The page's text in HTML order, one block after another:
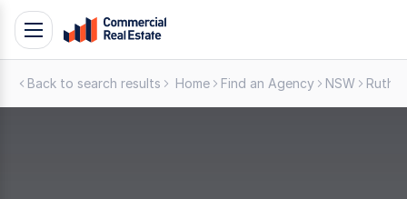
SkipToggle
navigation
Back to search results Home Find an Agency NSW